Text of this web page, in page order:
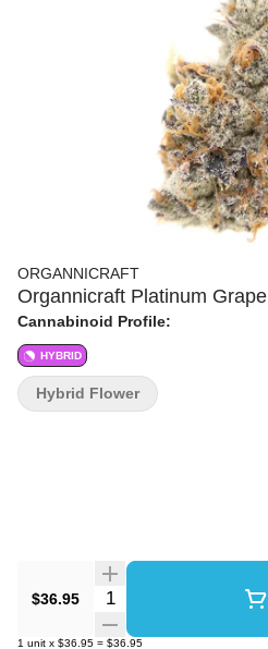
ORGANNICRAFT
Organnicraft Platinum Grape
Cannabinoid Profile:
HYBRID
$36.95 Quantity Selector
1 unit x $36.95 = $36.95
Hybrid Flower